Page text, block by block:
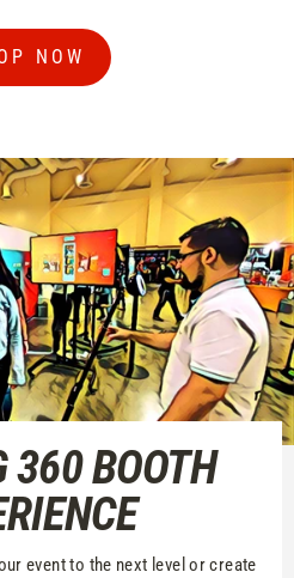
NOW
BOOTH
event to the next level or create